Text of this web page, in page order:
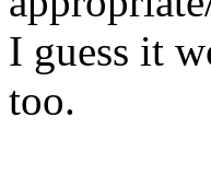
I guess it
too.